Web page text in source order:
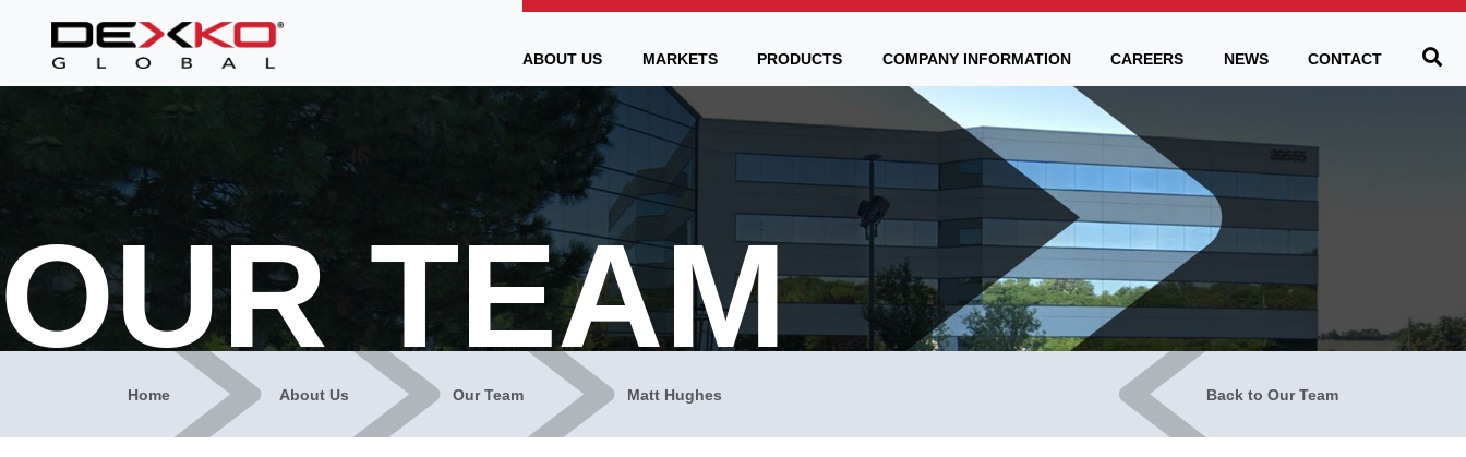
ABOUT US MARKETS PRODUCTS COMPANY INFORMATION CAREERS NEWS CONTACT
OUR TEAM
Home About Us Our Team Matt Hughes Back to Our Team